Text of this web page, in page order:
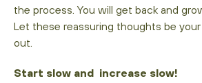
the process. You will get back and
Let these reassuring thoughts be your
out.
Start slow and increase slow!